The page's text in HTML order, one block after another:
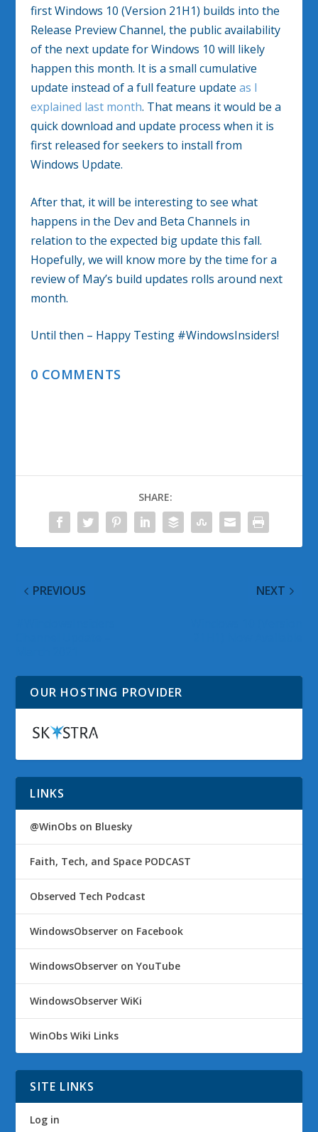
first Windows 10 (Version 21H1) builds into the
Release Preview Channel, the public availability
of the next update for Windows 10 will likely
happen this month. It is a small cumulative
update instead of a full feature update as I
explained last month. That means it would be a
quick download and update process when it is
first released for seekers to install from
Windows Update.
After that, it will be interesting to see what
happens in the Dev and Beta Channels in
relation to the expected big update this fall.
Hopefully, we will know more by the time for a
review of May’s build updates rolls around next
month.
Until then – Happy Testing #WindowsInsiders!
0 COMMENTS
SHARE:
PREVIOUS NEXT
OUR HOSTING PROVIDER
LINKS
@WinObs on Bluesky
Faith, Tech, and Space PODCAST
Observed Tech Podcast
WindowsObserver on Facebook
WindowsObserver on YouTube
WindowsObserver WiKi
WinObs Wiki Links
SITE LINKS
Log in